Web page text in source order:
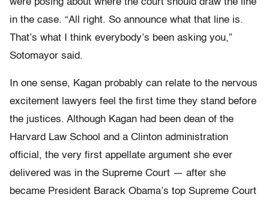
in the case. “All right. So announce what that line is.
That’s what I think everybody’s been asking you,”
Sotomayor said.
In one sense, Kagan probably can relate to the nervous
excitement lawyers feel the first time they stand before
the justices. Although Kagan had been dean of the
Harvard Law School and a Clinton administration
official, the very first appellate argument she ever
delivered was in the Supreme Court — after she
became President Barack Obama’s top Supreme Court